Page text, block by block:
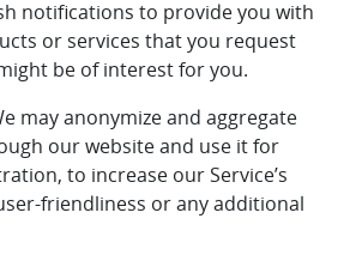
notifications to provide you with
or services that you request
be of interest for you.
may anonymize and aggregate
our website and use it for
to increase our Service’s
friendliness or any additional